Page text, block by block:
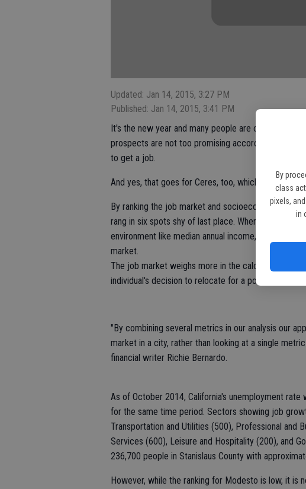
By
class
pixels,
in
Updated: Jan 14, 2015, 3:27 PM
Published: Jan 14, 2015, 3:41 PM
It's the new year and many people are on the hunt
prospects are not too promising according to
to get a job.
And yes, that goes for Ceres, too, which is lumped
By ranking the job market and socioeconomic
rang in six spots shy of last place. When compiling
environment like median annual income, benefits,
market.
The job market weighs more in the calculations
individual's decision to relocate for a position.
"By combining several metrics in our analysis our
market in a city, rather than looking at a single
financial writer Richie Bernardo.
As of October 2014, California's unemployment
for the same time period. Sectors showing job
Transportation and Utilities (500), Professional and
Services (600), Leisure and Hospitality (200), and
236,700 people in Stanislaus County with
However, while the ranking for Modesto is low, it is